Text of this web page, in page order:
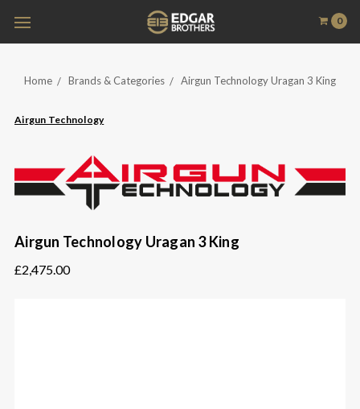
0
Home Brands & Categories Airgun Technology Uragan 3 King
Airgun Technology
Airgun Technology Uragan 3 King
£2,475.00